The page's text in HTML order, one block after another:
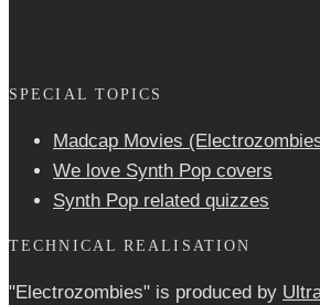
SPECIAL TOPICS
Madcap Movies
We love Synth Pop covers
Synth Pop related quizzes
TECHNICAL REALISATION
"Electrozombies" is pro­duced by